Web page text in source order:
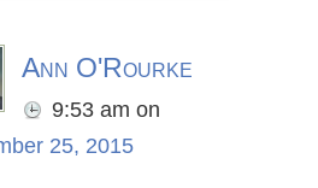
Ann O'Rourke
9:53 am on
25, 2015